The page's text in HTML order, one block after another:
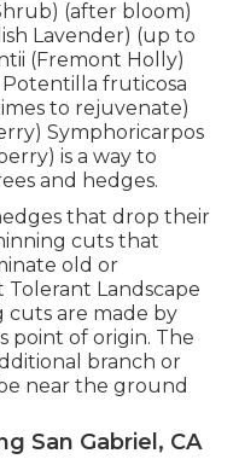
(after bloom)
Lavender) (up to
(Fremont Holly)
fruticosa
to rejuvenate)
Symphoricarpos
is a way to
and hedges.
that drop their
cuts that
old or
Landscape
cuts are made by
point of origin. The
branch or
near the ground
San Gabriel, CA